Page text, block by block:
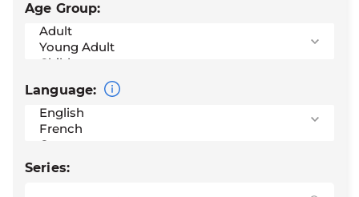
Age Group:
Language:
Series: